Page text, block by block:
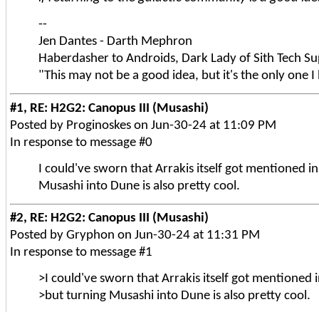
--
Jen Dantes - Darth Mephron
Haberdasher to Androids, Dark Lady of Sith Tech
"This may not be a good idea, but it's the only one I
#1, RE: H2G2: Canopus III (Musashi)
Posted by Proginoskes on Jun-30-24 at 11:09 PM
In response to message #0
I could've sworn that Arrakis itself got mentioned
Musashi into Dune is also pretty cool.
#2, RE: H2G2: Canopus III (Musashi)
Posted by Gryphon on Jun-30-24 at 11:31 PM
In response to message #1
>I could've sworn that Arrakis itself got mentioned
>but turning Musashi into Dune is also pretty cool.